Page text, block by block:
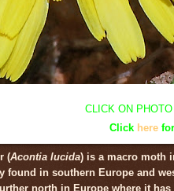
CLICK ON
Click herefor
(Acontia lucida) is a macro moth
found in southern Europe and
north in Europe where it has